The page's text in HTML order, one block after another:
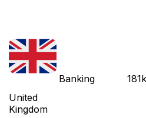
United
Kingdom
Banking 181k